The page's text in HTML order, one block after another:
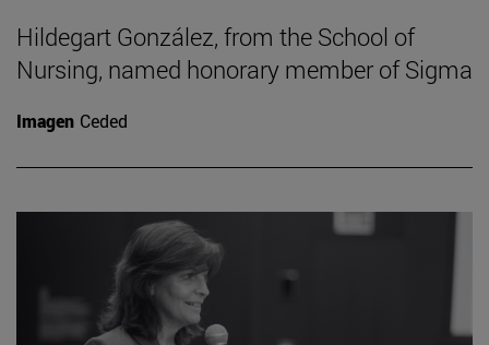
Hildegart González, from the School of
Nursing, named honorary member of Sigma
Imagen Ceded